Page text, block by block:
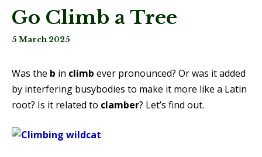
Go Climb a Tree
5 March 2025
Was the b in climb ever pronounced? Or was it added
by interfering busybodies to make it more like a Latin
root? Is it related to clamber? Let’s find out.